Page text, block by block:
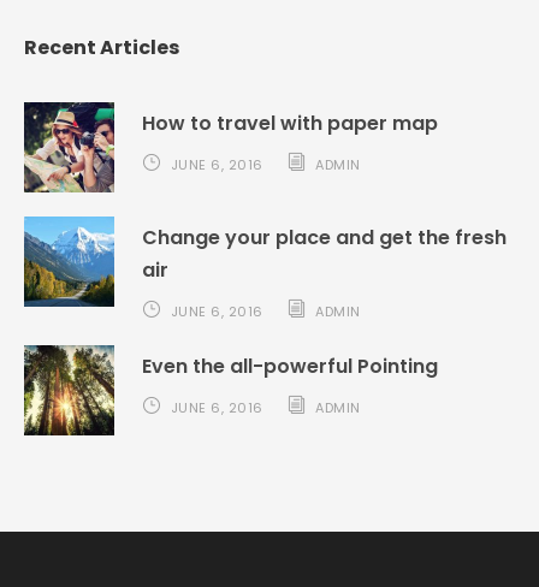
Recent Articles
How to travel with paper map
JUNE 6, 2016 ADMIN
Change your place and get the fresh
air
JUNE 6, 2016 ADMIN
Even the all-powerful Pointing
JUNE 6, 2016 ADMIN